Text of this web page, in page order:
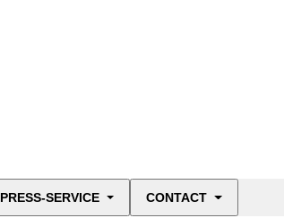
PRESS-SERVICE CONTACT